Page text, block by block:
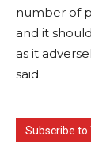
number of
and it
as it
said.
Subscribe to